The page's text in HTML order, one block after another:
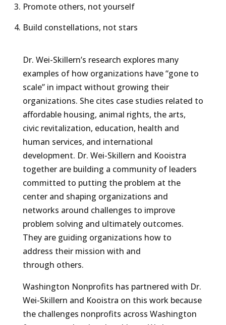
Promote others, not yourself
Build constellations, not stars
Dr. Wei-Skillern’s research explores many
examples of how organizations have “gone to
scale” in impact without growing their
organizations. She cites case studies related to
affordable housing, animal rights, the arts,
civic revitalization, education, health and
human services, and international
development. Dr. Wei-Skillern and Kooistra
together are building a community of leaders
committed to putting the problem at the
center and shaping organizations and
networks around challenges to improve
problem solving and ultimately outcomes.
They are guiding organizations how to
address their mission with and
through others.
Washington Nonprofits has partnered with Dr.
Wei-Skillern and Kooistra on this work because
the challenges nonprofits across Washington